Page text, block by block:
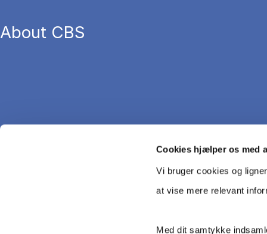
Cookies hjælper os med
Vi bruger cookies og
at vise mere relevant
Med dit samtykke
About CBS